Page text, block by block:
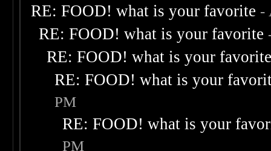
RE: FOOD! what is your favorite -
RE: FOOD! what is your favorite
RE: FOOD! what is your
RE: FOOD! what is your
PM
RE: FOOD! what is your
PM